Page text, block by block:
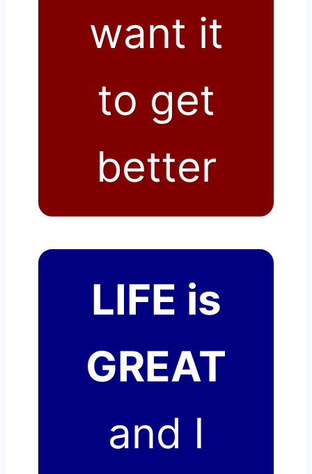
want it
to get
better
LIFE is
GREAT
and I